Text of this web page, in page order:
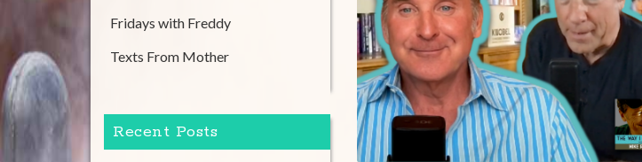
Fridays with Freddy
Texts From Mother
Recent Posts